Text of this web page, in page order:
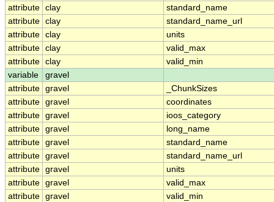
attribute clay
standard_name
attribute clay
standard_name_url
attribute clay
units
attribute clay
valid_max
attribute clay
valid_min
variable
gravel
attribute gravel
_ChunkSizes
attribute gravel
coordinates
attribute gravel
ioos_category
attribute gravel
long_name
attribute gravel
standard_name
attribute gravel
standard_name_url
attribute gravel
units
attribute gravel
valid_max
attribute gravel
valid_min